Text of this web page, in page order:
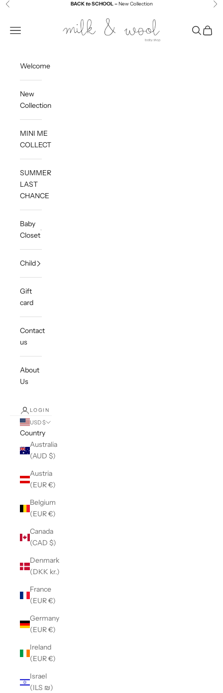
Skip to content
Previous BACKtoSCHOOL –New Collection
Milk and Wool
Navigation menu
Search
Cart
Welcome
New
Collection
MINI ME
COLLECTION
SUMMER
LAST
CHANCE
Baby
Closet
Child
Gift
card
Contact
us
About
Us
LOGIN
USD $
Country
Australia
(AUD $)
Austria
(EUR €)
Belgium
(EUR €)
Canada
(CAD $)
Denmark
(DKK kr.)
France
(EUR €)
Germany
(EUR €)
Ireland
(EUR €)
Israel
(ILS ₪)